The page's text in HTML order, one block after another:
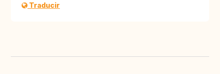
Traducir